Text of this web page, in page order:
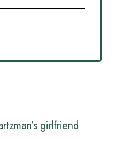
girlfriend